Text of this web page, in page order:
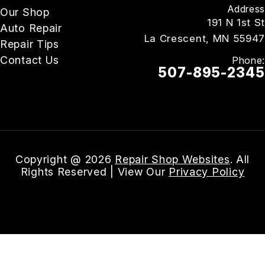
Our Shop
Auto Repair
Repair Tips
Contact Us
Address
191 N 1st St
La Crescent, MN 55947
Phone:
507-895-2345
Copyright @ 2026 Repair Shop Websites. All
Rights Reserved | View Our Privacy Policy